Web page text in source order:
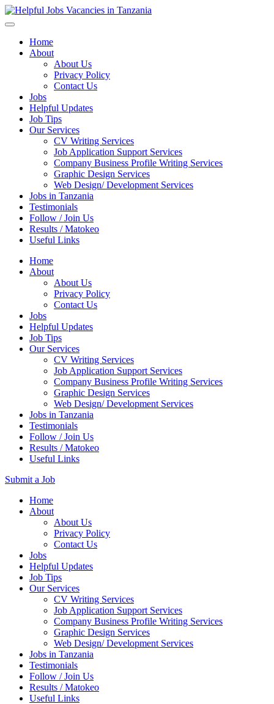
Home
About
About Us
Privacy Policy
Contact Us
Jobs
Helpful Updates
Job Tips
Our Services
CV Writing Services
Job Application Support Services
Company Business Profile Writing Services
Graphic Design Services
Web Design/ Development Services
Jobs in Tanzania
Testimonials
Follow / Join Us
Results / Matokeo
Useful Links
Home
About
About Us
Privacy Policy
Contact Us
Jobs
Helpful Updates
Job Tips
Our Services
CV Writing Services
Job Application Support Services
Company Business Profile Writing Services
Graphic Design Services
Web Design/ Development Services
Jobs in Tanzania
Testimonials
Follow / Join Us
Results / Matokeo
Useful Links
Submit a Job
Skip
Home
About
About Us
Privacy Policy
Contact Us
Jobs
Helpful Updates
Job Tips
Our Services
CV Writing Services
Job Application Support Services
Company Business Profile Writing Services
Graphic Design Services
Web Design/ Development Services
Jobs in Tanzania
Testimonials
Follow / Join Us
Results / Matokeo
Useful Links